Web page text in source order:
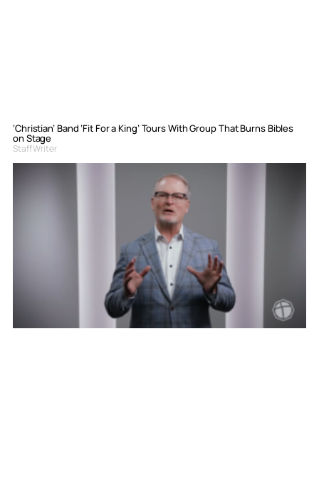
‘Christian’ Band ‘Fit For a King’ Tours With Group That Burns Bibles
on Stage
Staff Writer